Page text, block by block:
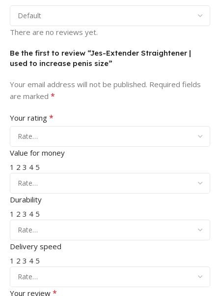
There are no reviews yet.
Be the first to review “Jes-Extender Straightener |
used to increase penis size”
Your email address will not be published. Required fields
are marked *
Your rating *
Value for money
1 2 3 4 5
Durability
1 2 3 4 5
Delivery speed
1 2 3 4 5
Your review *